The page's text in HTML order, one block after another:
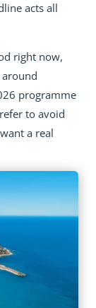
acts all
right now,
programme
to avoid
a real